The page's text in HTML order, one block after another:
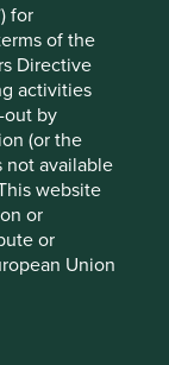
for
of the
Directive
activities
out by
(or the
not available
website
or
or
Union
ACCUMULATION
IE000AHU5WZ4